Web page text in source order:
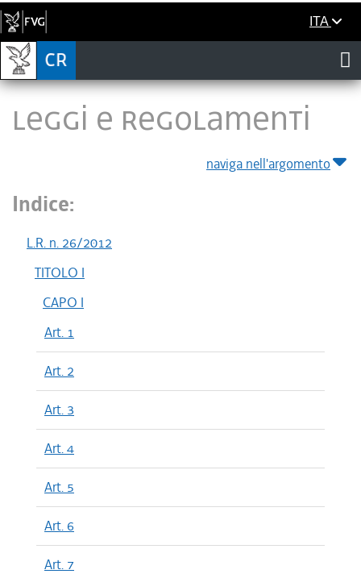
ITA
LEGGI E REGOLAMENTI
naviga nell'argomento
Indice:
L.R. n. 26/2012
TITOLO I
CAPO I
Art. 1
Art. 2
Art. 3
Art. 4
Art. 5
Art. 6
Art. 7